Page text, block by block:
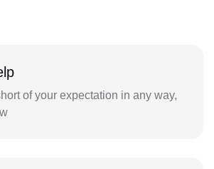
of your expectation in any way,